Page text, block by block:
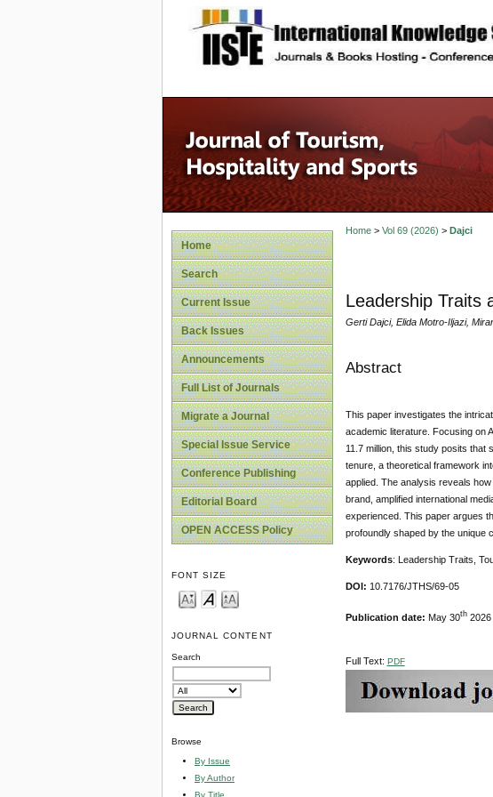
site description
Home
Search
Current Issue
Back Issues
Announcements
Full List of Journals
Migrate a Journal
Special Issue Service
Conference Publishing
Editorial Board
OPEN ACCESS Policy
FONT SIZE
JOURNAL CONTENT
Search
Browse
By Issue
By Author
By Title
Home> Vol 69 (2026) > Dajci
Leadership Traits
Gerti Dajci, Elida Motro-Iljazi,
Abstract
This paper investigates the
academic literature. Focusing on
11.7 million, this study posits that
tenure, a theoretical framework
applied. The analysis reveals
brand, amplified international
experienced. This paper argues
profoundly shaped by the unique
Keywords: Leadership Traits,
DOI: 10.7176/JTHS/69-05
Publication date: May 30th2026
Full Text: PDF